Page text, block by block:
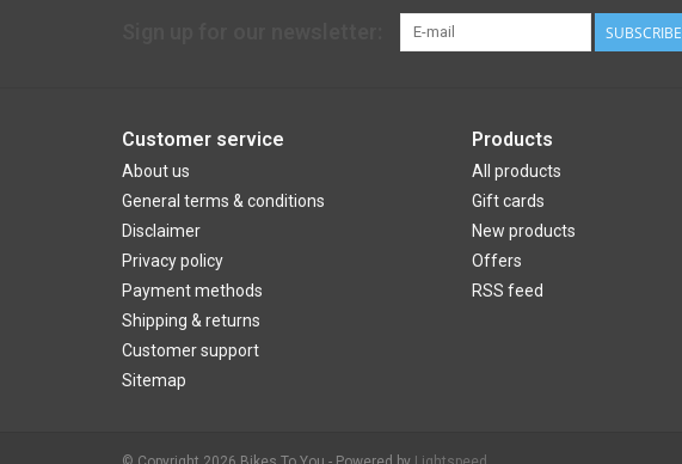
SUBSCRIBE
Customer service
About us
General terms & conditions
Disclaimer
Privacy policy
Payment methods
Shipping & returns
Customer support
Sitemap
Products
All products
Gift cards
New products
Offers
RSS feed